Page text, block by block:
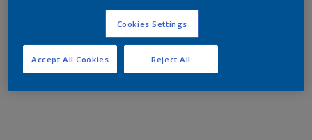
Try out our Expert App
Cookies Settings
Reject All
Accept All Cookies